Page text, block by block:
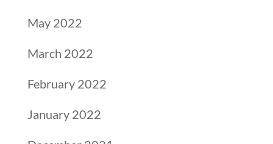
May 2022
March 2022
February 2022
January 2022